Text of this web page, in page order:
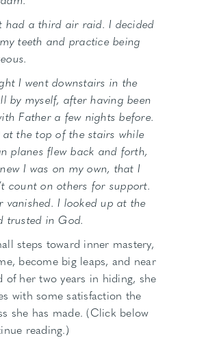
had a third air raid. I decided
teeth and practice being
I went downstairs in the
by myself, after having been
Father a few nights before.
at the top of the stairs while
planes flew back and forth,
I was on my own, that I
count on others for support.
vanished. I looked up at the
trusted in God.
steps toward inner mastery,
become big leaps, and near
of her two years in hiding, she
with some satisfaction the
she has made. (Click below
reading.)